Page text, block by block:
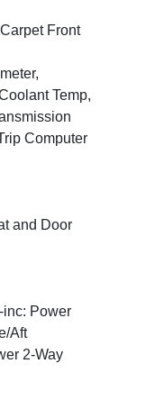
Front
Temp,
Computer
and Door
inc: Power
Aft
2-Way